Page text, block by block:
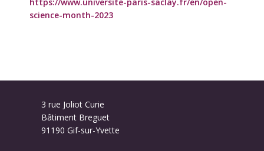
science-month-2023
3 rue Joliot Curie
Bâtiment Breguet
91190 Gif-sur-Yvette